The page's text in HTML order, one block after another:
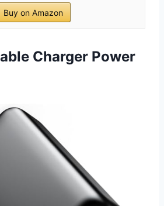
Buy on Amazon
Charger Power